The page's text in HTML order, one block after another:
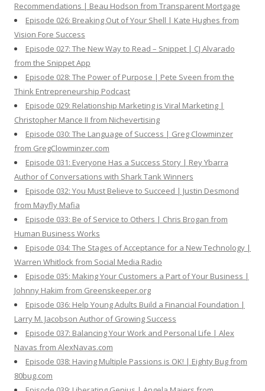
Recommendations | Beau Hodson from Transparent Mortgage
Episode 026: Breaking Out of Your Shell | Kate Hughes from
Vision Fore Success
Episode 027: The New Way to Read – Snippet | CJ Alvarado
from the Snippet App
Episode 028: The Power of Purpose | Pete Sveen from the
Think Entrepreneurship Podcast
Episode 029: Relationship Marketing is Viral Marketing |
Christopher Mance II from Nichevertising
Episode 030: The Language of Success | Greg Clowminzer
from GregClowminzer.com
Episode 031: Everyone Has a Success Story | Rey Ybarra
Author of Conversations with Shark Tank Winners
Episode 032: You Must Believe to Succeed | Justin Desmond
from Mayfly Mafia
Episode 033: Be of Service to Others | Chris Brogan from
Human Business Works
Episode 034: The Stages of Acceptance for a New Technology |
Warren Whitlock from Social Media Radio
Episode 035: Making Your Customers a Part of Your Business |
Johnny Hakim from Greenskeeper.org
Episode 036: Help Young Adults Build a Financial Foundation |
Larry M. Jacobson Author of Growing Success
Episode 037: Balancing Your Work and Personal Life | Alex
Navas from AlexNavas.com
Episode 038: Having Multiple Passions is OK! | Eighty Bug from
80bug.com